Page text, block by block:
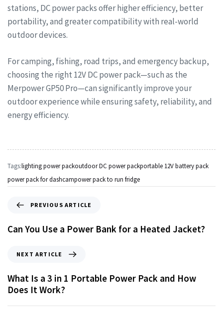
stations, DC power packs offer higher efficiency, better
portability, and greater compatibility with real-world
outdoor devices.
For camping, fishing, road trips, and emergency backup,
choosing the right 12V DC power pack—such as the
Merpower GP50 Pro—can significantly improve your
outdoor experience while ensuring safety, reliability, and
energy efficiency.
Tags:lighting power packoutdoor DC power packportable 12V battery pack
power pack for dashcampower pack to run fridge
PREVIOUS ARTICLE
Can You Use a Power Bank for a Heated Jacket?
NEXT ARTICLE
What Is a 3 in 1 Portable Power Pack and How
Does It Work?